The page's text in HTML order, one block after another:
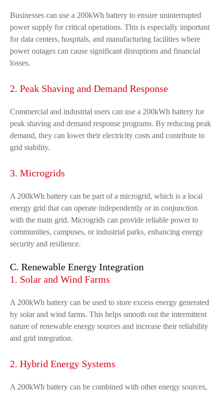
Businesses can use a 200kWh battery to ensure uninterrupted
power supply for critical operations. This is especially important
for data centers, hospitals, and manufacturing facilities where
power outages can cause significant disruptions and financial
losses.
2. Peak Shaving and Demand Response
Commercial and industrial users can use a 200kWh battery for
peak shaving and demand response programs. By reducing peak
demand, they can lower their electricity costs and contribute to
grid stability.
3. Microgrids
A 200kWh battery can be part of a microgrid, which is a local
energy grid that can operate independently or in conjunction
with the main grid. Microgrids can provide reliable power to
communities, campuses, or industrial parks, enhancing energy
security and resilience.
C. Renewable Energy Integration
1. Solar and Wind Farms
A 200kWh battery can be used to store excess energy generated
by solar and wind farms. This helps smooth out the intermittent
nature of renewable energy sources and increase their reliability
and grid integration.
2. Hybrid Energy Systems
A 200kWh battery can be combined with other energy sources,